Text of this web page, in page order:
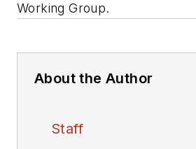
Working Group.
About the Author
Staff